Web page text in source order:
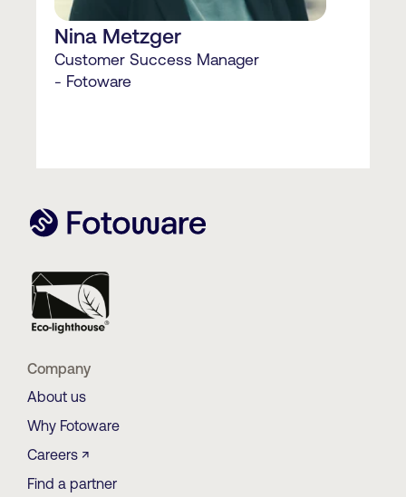
Nina Metzger
Customer Success Manager
- Fotoware
Company
About us
Why Fotoware
Careers ↗
Find a partner